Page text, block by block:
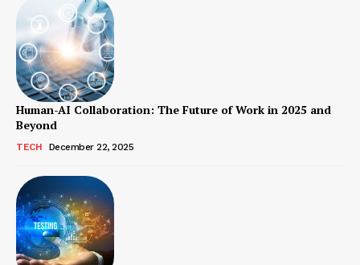
Human-AI Collaboration: The Future of Work in 2025 and
Beyond
TECH December 22, 2025